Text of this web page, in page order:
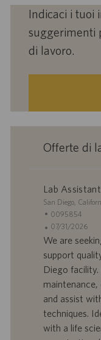
Indicaci i tuoi
suggerimenti
di lavoro.
Offerte di
Lab
S
e
d
e
San Diego,
I
D
o
e
r
t
a
d
0095854
D
a
a
d
i
p
u
b
07/31/2026
We are
support
Diego
and assist
techniques.
with a life